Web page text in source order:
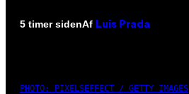
5 timer sidenAf Luis Prada
PHOTO: PIXELSEFFECT / GETTY IMAGES